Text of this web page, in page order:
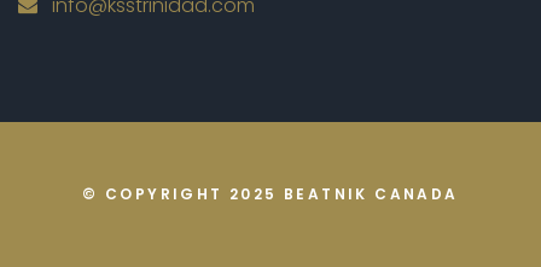
© COPYRIGHT 2025 BEATNIK CANADA